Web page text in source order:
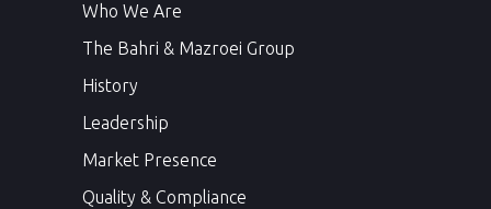
Who We Are
The Bahri & Mazroei Group
History
Leadership
Market Presence
Quality & Compliance